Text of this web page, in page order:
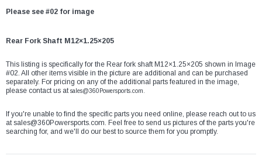
Please see #02 for image
Rear Fork Shaft M12×1.25×205
This listing is specifically for the Rear fork shaft M12×1.25×205 shown in Image
#02. All other items visible in the picture are additional and can be purchased
separately. For pricing on any of the additional parts featured in the image,
please contact us atsales@360Powersports.com.
If you're unable to find the specific parts you need online, please reach out to us
atsales@360Powersports.com. Feel free to send us pictures of the parts you're
searching for, and we'll do our best to source them for you promptly.